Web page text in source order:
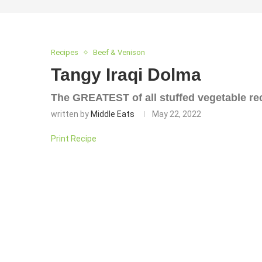
Recipes Beef & Venison
Tangy Iraqi Dolma
The GREATEST of all stuffed vegetable
written by Middle Eats May 22, 2022
Print Recipe